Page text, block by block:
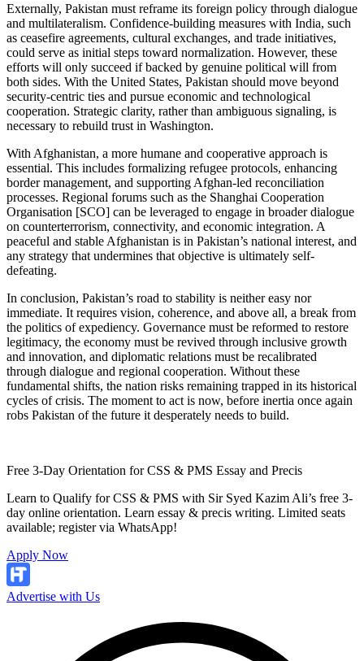
Externally, Pakistan must reframe its foreign policy through dialogue
and multilateralism. Confidence-building measures with India, such
as ceasefire agreements, cultural exchanges, and trade initiatives,
could serve as initial steps toward normalization. However, these
efforts will only succeed if backed by genuine political will from
both sides. With the United States, Pakistan should move beyond
security-centric ties and pursue economic and technological
cooperation. Strategic clarity, rather than ambiguous signaling, is
necessary to rebuild trust in Washington.
With Afghanistan, a more humane and cooperative approach is
essential. This includes formalizing refugee protocols, enhancing
border management, and supporting Afghan-led reconciliation
processes. Regional forums such as the Shanghai Cooperation
Organisation [SCO] can be leveraged to engage in broader dialogue
on counterterrorism, connectivity, and economic integration. A
peaceful and stable Afghanistan is in Pakistan’s national interest, and
any strategy that undermines that objective is ultimately self-
defeating.
In conclusion, Pakistan’s road to stability is neither easy nor
immediate. It requires vision, coherence, and above all, a break from
the politics of expediency. Governance must be reformed to restore
legitimacy, the economy must be revived through inclusive growth
and innovation, and diplomatic relations must be recalibrated
through dialogue and regional cooperation. Without these
fundamental shifts, the nation risks remaining trapped in its historical
cycles of crisis. The moment to act is now, before inertia once again
robs Pakistan of the future it desperately needs to build.
Free 3-Day Orientation for CSS & PMS Essay and Precis
Learn to Qualify for CSS & PMS with Sir Syed Kazim Ali’s free 3-
day online orientation. Learn essay & precis writing. Limited seats
available; register via WhatsApp!
Apply Now
Advertise with Us